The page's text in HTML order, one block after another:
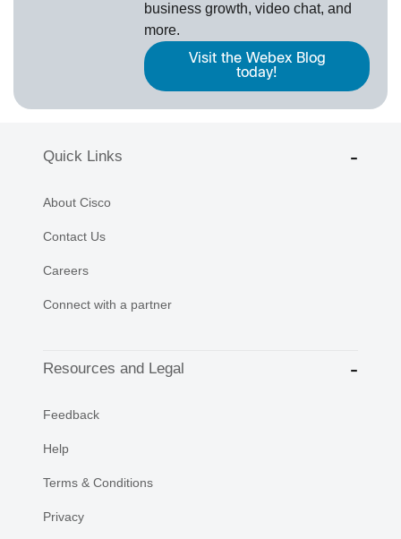
business growth, video chat, and
more.
Visit the Webex Blog
today!
Quick Links
About Cisco
Contact Us
Careers
Connect with a partner
Resources and Legal
Feedback
Help
Terms & Conditions
Privacy